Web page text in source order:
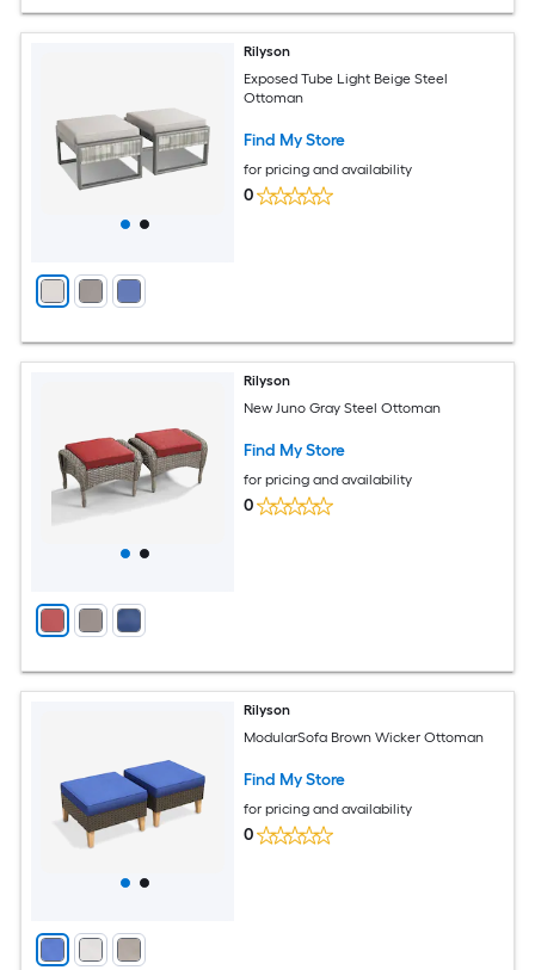
Rilyson
Exposed Tube Light Beige Steel
Ottoman
Find My Store
for pricing and availability
0
Rilyson
New Juno Gray Steel Ottoman
Find My Store
for pricing and availability
0
Rilyson
ModularSofa Brown Wicker Ottoman
Find My Store
for pricing and availability
0